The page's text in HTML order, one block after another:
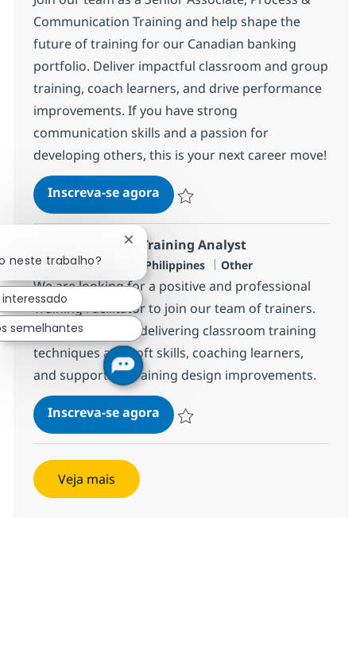
Communication Training and help shape the
future of training for our Canadian banking
portfolio. Deliver impactful classroom and group
training, coach learners, and drive performance
improvements. If you have strong
communication skills and a passion for
developing others, this is your next career move!
Inscreva-se agoraProcess & Comm Training
Process & Comm Training Analyst
Localização
Quezon City, PH-00, Philippines Categoria
Other
We are looking for a positive and professional
Training Facilitator to join our team of trainers.
This role involves delivering classroom training
techniques and soft skills, coaching learners,
and supporting training design improvements.
Inscreva-se agoraProcess & Comm Training
Veja mais
neste trabalho?
Fechar notificação de chatbot
interessado
semelhantes